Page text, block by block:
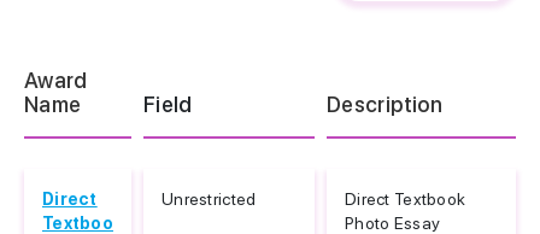
Award
Name
Field Description
Direct
Textboo
Unrestricted
Direct Textbook
Photo Essay